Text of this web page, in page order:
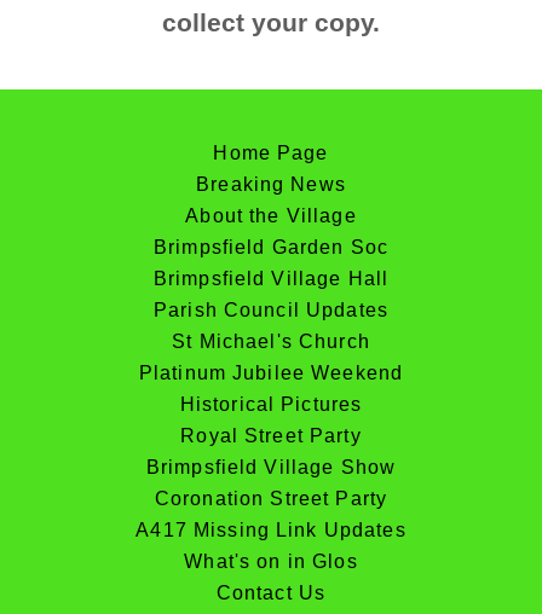
collect your copy.
Home Page
Breaking News
About the Village
Brimpsfield Garden Soc
Brimpsfield Village Hall
Parish Council Updates
St Michael's Church
Platinum Jubilee Weekend
Historical Pictures
Royal Street Party
Brimpsfield Village Show
Coronation Street Party
A417 Missing Link Updates
What's on in Glos
Contact Us